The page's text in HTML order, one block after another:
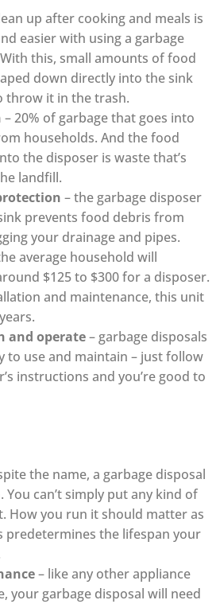
up after cooking and meals is
easier with using a garbage
this, small amounts of food
down directly into the sink
throw it in the trash.
– 20% of garbage that goes into
households. And the food
the disposer is waste that’s
landfill.
– the garbage disposer
prevents food debris from
your drainage and pipes.
average household will
$125 to $300 for a disposer.
and maintenance, this unit
and operate– garbage disposals
to use and maintain – just follow
instructions and you’re good to
the name, a garbage disposal
You can’t simply put any kind of
How you run it should matter as
predetermines the lifespan your
– like any other appliance
your garbage disposal will need